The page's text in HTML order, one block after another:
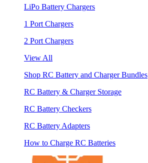
LiPo Battery Chargers
1 Port Chargers
2 Port Chargers
View All
Shop RC Battery and Charger Bundles
RC Battery & Charger Storage
RC Battery Checkers
RC Battery Adapters
How to Charge RC Batteries